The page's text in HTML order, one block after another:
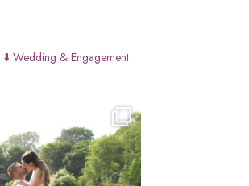
⬇️ Wedding & Engagement